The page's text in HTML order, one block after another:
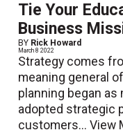
Tie Your
Business
BY Rick Howard
March 8 2022
Strategy comes
meaning general
planning began
adopted strategic
customers...View